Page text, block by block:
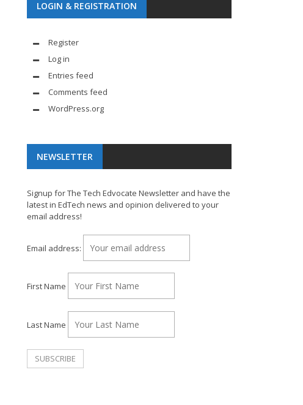
LOGIN & REGISTRATION
Register
Log in
Entries feed
Comments feed
WordPress.org
NEWSLETTER
Signup for The Tech Edvocate Newsletter and have the
latest in EdTech news and opinion delivered to your
email address!
Email address:
First Name
Last Name